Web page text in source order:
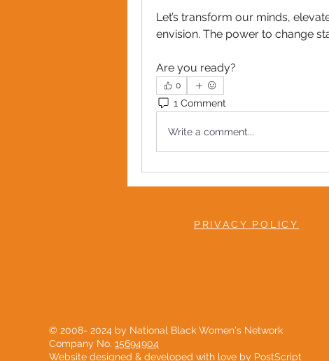
Let’s transform our minds,
envision. The power to change
Are you ready?
0
1 Comment
Write a comment...
PRIVACY POLICY
© 2008- 2024 by National Black Women's Network
Company No. 15694904
Website designed & developed with love by PostScript